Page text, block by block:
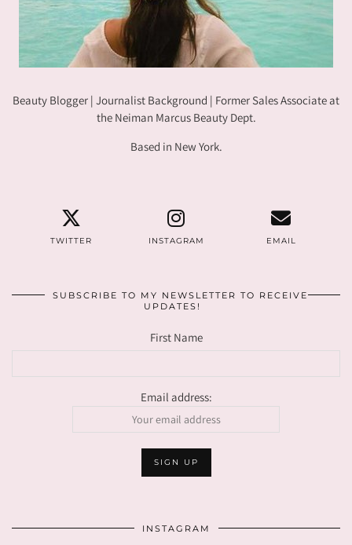
Beauty Blogger | Journalist Background | Former Sales Associate at
the Neiman Marcus Beauty Dept.
Based in New York.
TWITTER INSTAGRAM EMAIL
SUBSCRIBE TO MY NEWSLETTER TO RECEIVE
UPDATES!
First Name
Email address:
INSTAGRAM